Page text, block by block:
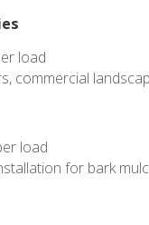
load
commercial
load
for bark